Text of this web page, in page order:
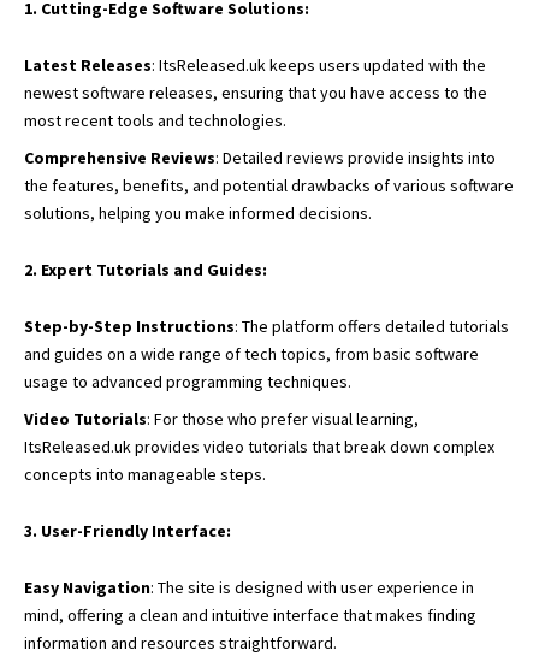
1. Cutting-Edge Software Solutions:
Latest Releases: ItsReleased.uk keeps users updated with the
newest software releases, ensuring that you have access to the
most recent tools and technologies.
Comprehensive Reviews: Detailed reviews provide insights into
the features, benefits, and potential drawbacks of various software
solutions, helping you make informed decisions.
2. Expert Tutorials and Guides:
Step-by-Step Instructions: The platform offers detailed tutorials
and guides on a wide range of tech topics, from basic software
usage to advanced programming techniques.
Video Tutorials: For those who prefer visual learning,
ItsReleased.uk provides video tutorials that break down complex
concepts into manageable steps.
3. User-Friendly Interface:
Easy Navigation: The site is designed with user experience in
mind, offering a clean and intuitive interface that makes finding
information and resources straightforward.